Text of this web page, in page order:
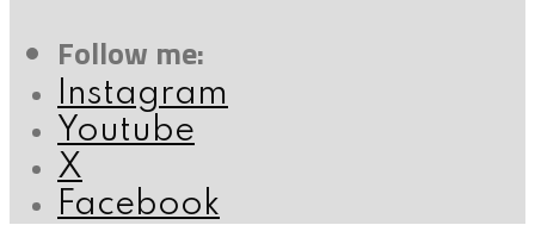
Follow me:
Instagram
Youtube
X
Facebook